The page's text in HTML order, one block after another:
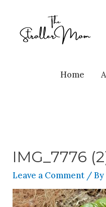
Home
IMG_7776
Leave a Comment / By